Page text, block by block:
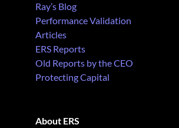
Ray’s Blog
Performance Validation
Articles
ERS Reports
Old Reports by the CEO
Protecting Capital
About ERS